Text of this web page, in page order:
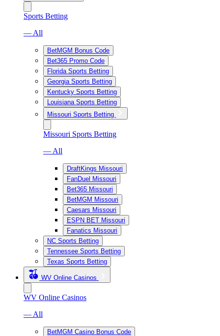
Sports Betting
— All
BetMGM Bonus Code
Bet365 Promo Code
Florida Sports Betting
Georgia Sports Betting
Kentucky Sports Betting
Louisiana Sports Betting
Missouri Sports Betting
Missouri Sports Betting
— All
DraftKings Missouri
FanDuel Missouri
Bet365 Missouri
BetMGM Missouri
Caesars Missouri
ESPN BET Missouri
Fanatics Missouri
NC Sports Betting
Tennessee Sports Betting
Texas Sports Betting
WV Online Casinos
WV Online Casinos
— All
BetMGM Casino Bonus Code